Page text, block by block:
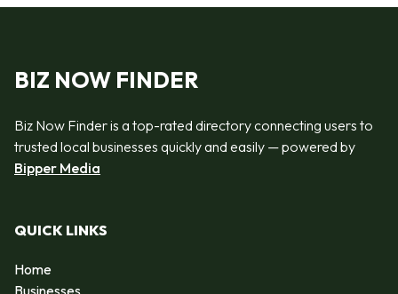
BIZ NOW FINDER
Biz Now Finder is a top-rated directory connecting users to
trusted local businesses quickly and easily — powered by
Bipper Media
QUICK LINKS
Home